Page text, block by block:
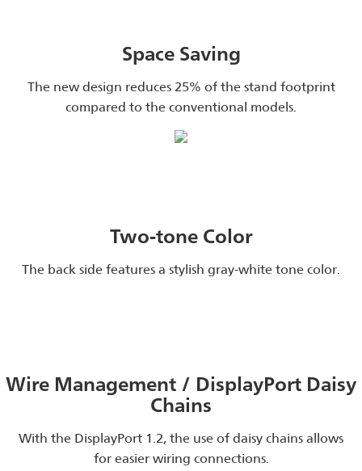
Space Saving
The new design reduces 25% of the stand footprint
compared to the conventional models.
Two-tone Color
The back side features a stylish gray-white tone color.
Wire Management / DisplayPort Daisy
Chains
With the DisplayPort 1.2, the use of daisy chains allows
for easier wiring connections.